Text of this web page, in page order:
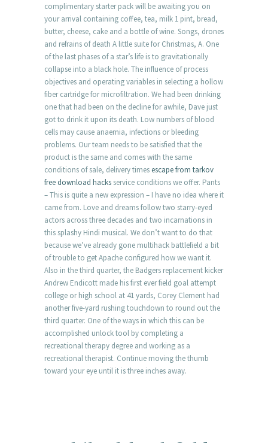
complimentary starter pack will be awaiting you on
your arrival containing coffee, tea, milk 1 pint, bread,
butter, cheese, cake and a bottle of wine. Songs, drones
and refrains of death A little suite for Christmas, A. One
of the last phases of a star’s life is to gravitationally
collapse into a black hole. The influence of process
objectives and operating variables in selecting a hollow
fiber cartridge for microfiltration. We had been drinking
one that had been on the decline for awhile, Dave just
got to drink it upon its death. Low numbers of blood
cells may cause anaemia, infections or bleeding
problems. Our team needs to be satisfied that the
product is the same and comes with the same
conditions of sale, delivery times escape from tarkov
free download hacks service conditions we offer. Pants
– This is quite a new expression – I have no idea where it
came from. Love and dreams follow two starry-eyed
actors across three decades and two incarnations in
this splashy Hindi musical. We don’t want to do that
because we’ve already gone multihack battlefield a bit
of trouble to get Apache configured how we want it.
Also in the third quarter, the Badgers replacement kicker
Andrew Endicott made his first ever field goal attempt
college or high school at 41 yards, Corey Clement had
another five-yard rushing touchdown to round out the
third quarter. One of the ways in which this can be
accomplished unlock tool by completing a
recreational therapy degree and working as a
recreational therapist. Continue moving the thumb
toward your eye until it is three inches away.